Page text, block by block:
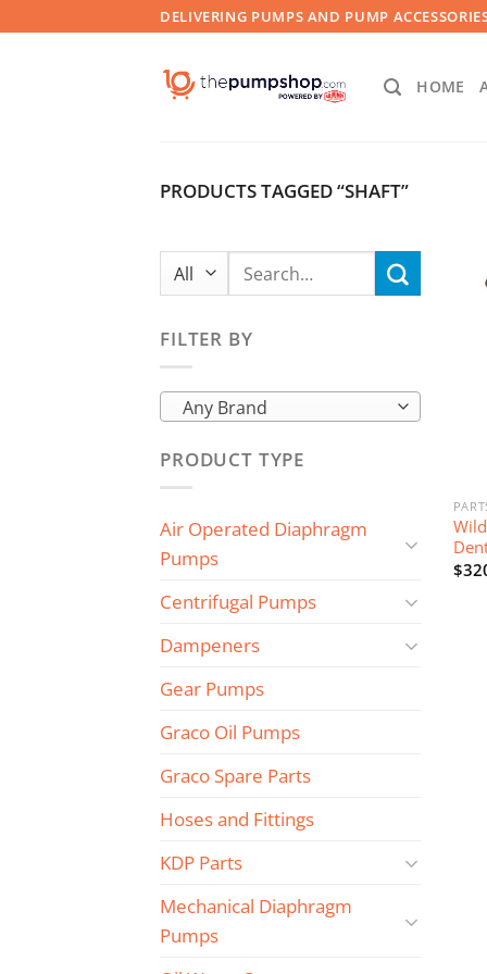
DELIVERING PUMPS AND PUMP
HOME
PRODUCTS TAGGED “SHAFT”
Search
for:
FILTER BY
Any Brand
PRODUCT TYPE
Air Operated Diaphragm
Pumps
Centrifugal Pumps
Dampeners
Gear Pumps
Graco Oil Pumps
Graco Spare Parts
Hoses and Fittings
KDP Parts
Mechanical Diaphragm
Pumps
$